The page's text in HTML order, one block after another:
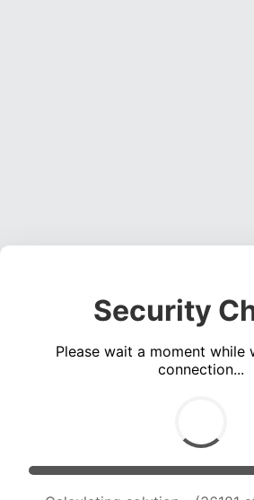
Security
Please wait a moment while
connection...